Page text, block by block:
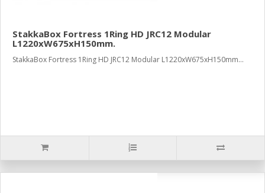
StakkaBox Fortress 1Ring HD JRC12 Modular
L1220xW675xH150mm.
StakkaBox Fortress 1Ring HD JRC12 Modular L1220xW675xH150mm...